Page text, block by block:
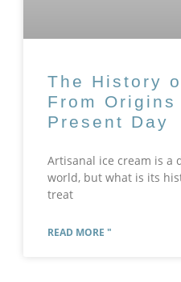
The History
From Origins
Present Day
Artisanal ice cream is a
world, but what is its
treat
READ MORE "